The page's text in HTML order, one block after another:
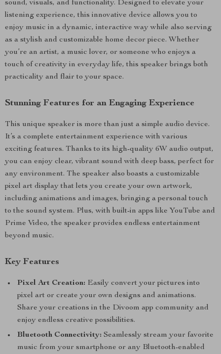
sound, visuals, and functionality. Designed to elevate your
listening experience, this innovative device allows you to
enjoy music in a dynamic, interactive way while also serving
as a stylish and customizable home decor piece. Whether
you’re an artist, a music lover, or someone who enjoys a
touch of creativity in everyday life, this speaker brings both
practicality and flair to your space.
Stunning Features for an Engaging Experience
This unique speaker is more than just a simple audio device.
It’s a complete entertainment experience with various
exciting features. Thanks to its high-quality 6W audio output,
you can enjoy clear, vibrant sound with deep bass, perfect for
any environment. The speaker also boasts a customizable
pixel art display that lets you create your own artwork,
including animations and images, bringing a personal touch
to the sound system. Plus, with built-in apps like YouTube and
Prime Video, the speaker provides endless entertainment
beyond music.
Key Features
Pixel Art Creation: Easily convert your pictures into
pixel art or create your own designs and animations.
Share your creations in the Divoom app community and
enjoy endless creative possibilities.
Bluetooth Connectivity: Seamlessly stream your favorite
music from your smartphone or any Bluetooth-enabled